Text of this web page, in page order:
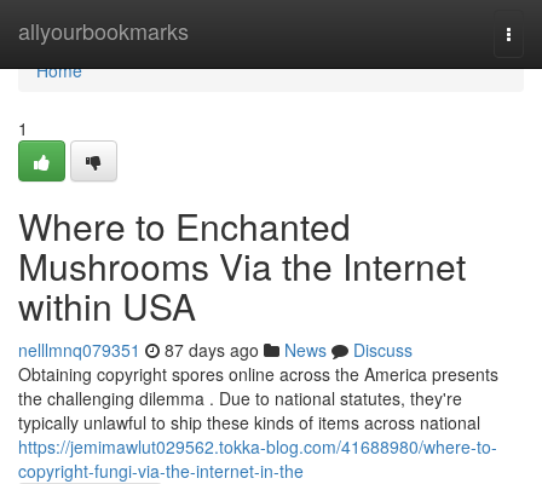
allyourbookmarks
Home
Home
1
Where to Enchanted
Mushrooms Via the Internet
within USA
nelllmnq079351 87 days ago News
Discuss
Obtaining copyright spores online across the America presents
the challenging dilemma . Due to national statutes, they're
typically unlawful to ship these kinds of items across national
https://jemimawlut029562.tokka-blog.com/41688980/where-to-
copyright-fungi-via-the-internet-in-the